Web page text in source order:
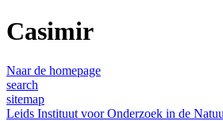
Casimir
Naar de homepage
search
sitemap
Leids Instituut voor Onderzoek in de